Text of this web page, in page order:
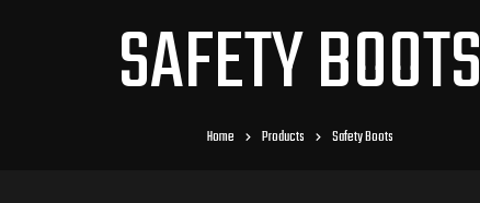
SAFETY BOOTS
Home Products Safety Boots